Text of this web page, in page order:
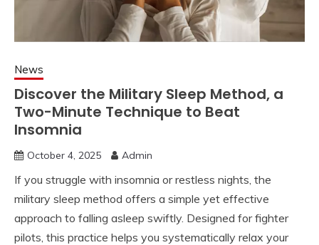
News
Discover the Military Sleep Method, a
Two-Minute Technique to Beat
Insomnia
October 4, 2025 Admin
If you struggle with insomnia or restless nights, the
military sleep method offers a simple yet effective
approach to falling asleep swiftly. Designed for fighter
pilots, this practice helps you systematically relax your